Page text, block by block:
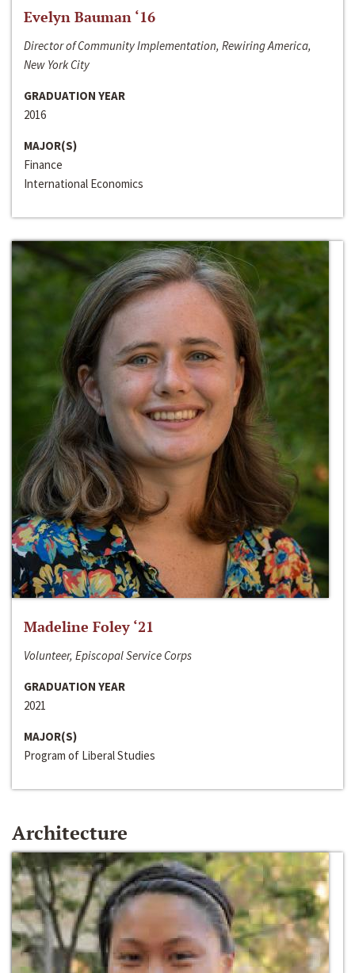
Evelyn Bauman ‘16
Director of Community Implementation, Rewiring America,
New York City
GRADUATION YEAR
2016
MAJOR(S)
Finance
International Economics
Madeline Foley ‘21
Volunteer, Episcopal Service Corps
GRADUATION YEAR
2021
MAJOR(S)
Program of Liberal Studies
Architecture